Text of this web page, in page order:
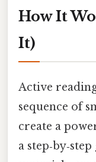
How It
It)
Active
sequence of
create a
a